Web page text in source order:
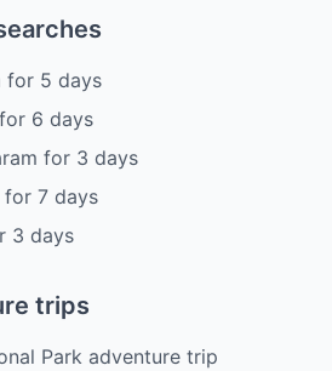
for 5 days
6 days
for 3 days
for 7 days
3 days
trips
Park adventure trip